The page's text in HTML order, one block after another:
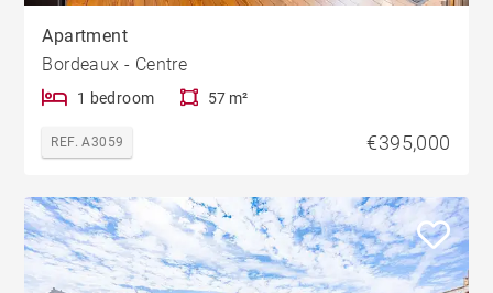
Apartment
Bordeaux - Centre
1 bedroom 57 m²
REF. A3059 €395,000